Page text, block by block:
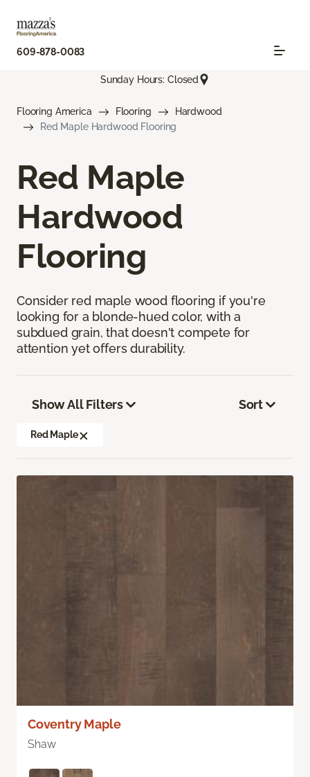
609-878-0083
Sunday Hours: Closed
Flooring America Flooring
Hardwood
Red Maple Hardwood Flooring
Red Maple
Hardwood
Flooring
Consider red maple wood flooring if you're
looking for a blonde-hued color, with a
subdued grain, that doesn't compete for
attention yet offers durability.
Show All Filters
Red Maple
Sort
Coventry Maple
Shaw